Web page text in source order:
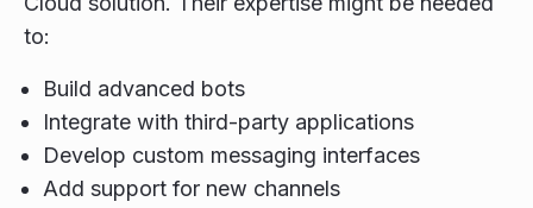
to:
Build advanced bots
Integrate with third-party applications
Develop custom messaging interfaces
Add support for new channels